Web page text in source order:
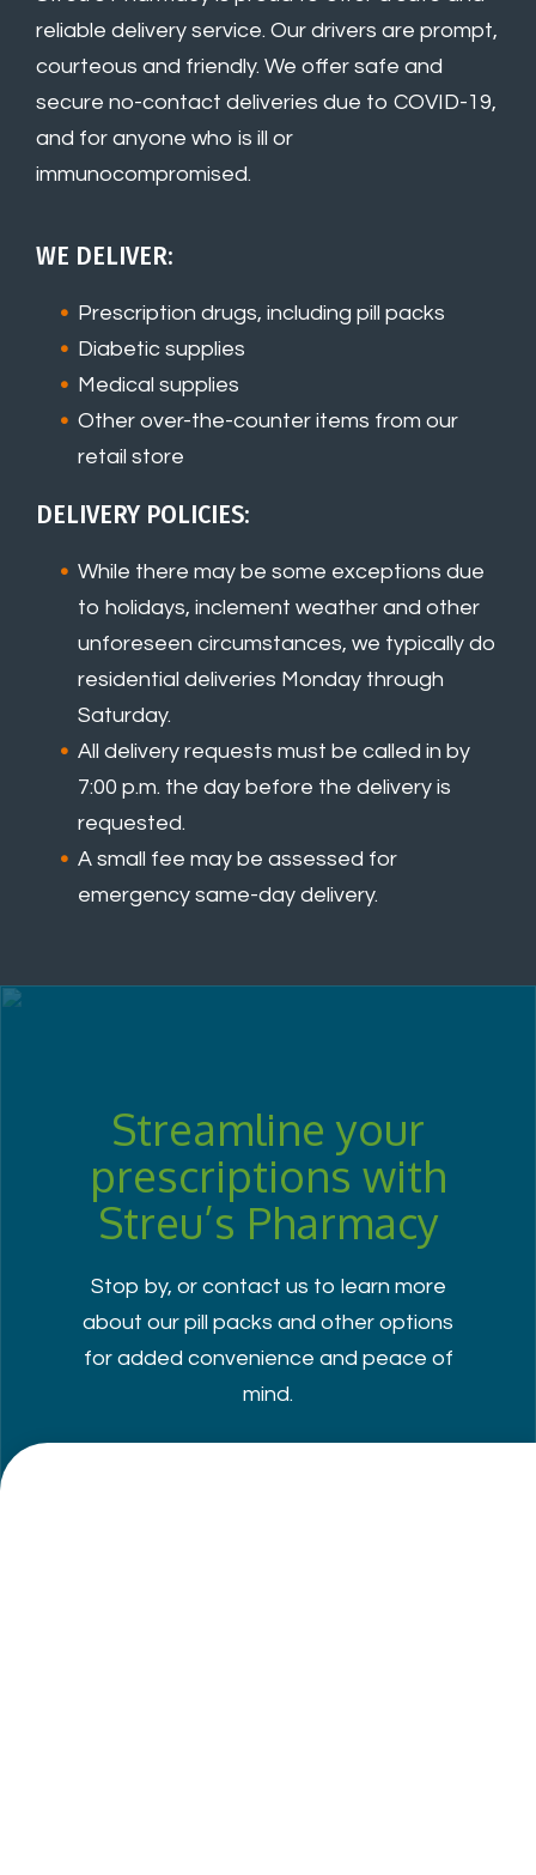
reliable delivery service. Our drivers are prompt,
courteous and friendly. We offer safe and
secure no-contact deliveries due to COVID-19,
and for anyone who is ill or
immunocompromised.
WE DELIVER:
Prescription drugs, including pill packs
Diabetic supplies
Medical supplies
Other over-the-counter items from our
retail store
DELIVERY POLICIES:
While there may be some exceptions due
to holidays, inclement weather and other
unforeseen circumstances, we typically do
residential deliveries Monday through
Saturday.
All delivery requests must be called in by
7:00 p.m. the day before the delivery is
requested.
A small fee may be assessed for
emergency same-day delivery.
Streamline your
prescriptions with
Streu’s Pharmacy
Stop by, or contact us to learn more
about our pill packs and other options
for added convenience and peace of
mind.